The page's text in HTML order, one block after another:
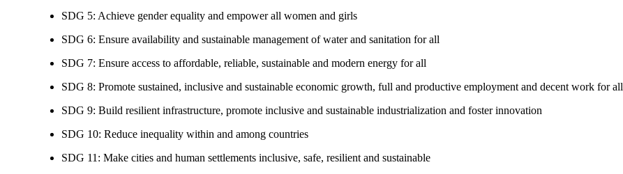
SDG 5: Achieve gender equality and empower all women and girls
SDG 6: Ensure availability and sustainable management of water and sanitation for all
SDG 7: Ensure access to affordable, reliable, sustainable and modern energy for all
SDG 8: Promote sustained, inclusive and sustainable economic growth, full and productive employment and decent work for all
SDG 9: Build resilient infrastructure, promote inclusive and sustainable industrialization and foster innovation
SDG 10: Reduce inequality within and among countries
SDG 11: Make cities and human settlements inclusive, safe, resilient and sustainable